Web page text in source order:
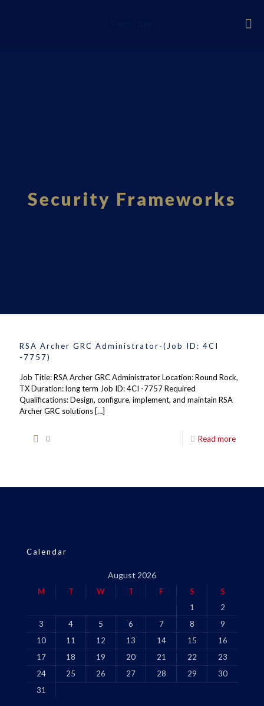
Security Frameworks
RSA Archer GRC Administrator-(Job ID: 4CI
-7757)
Job Title: RSA Archer GRC Administrator Location: Round Rock,
TX Duration: long term Job ID: 4CI -7757 Required
Qualifications: Design, configure, implement, and maintain RSA
Archer GRC solutions […]
0 Read more
Calendar
August 2026
M T W T F S
S
1
2
3
4 5 6 7 8
9
10
11 12 13 14 15
16
17
18 19 20 21 22
23
24
25 26 27 28 29
30
31